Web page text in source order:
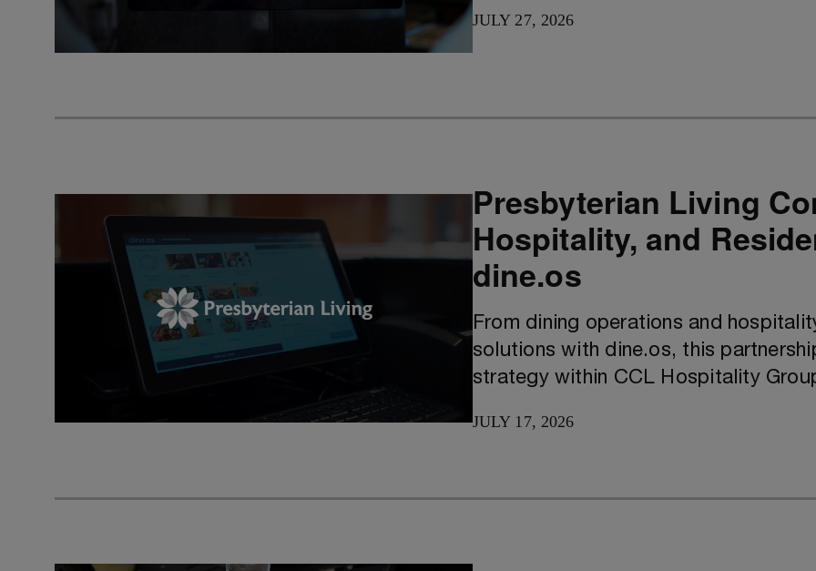
JULY 27, 2026
Presbyterian Living
Hospitality, and
dine.os
From dining operations and
solutions with dine.os, this
strategy within CCL Hospitality
JULY 17, 2026